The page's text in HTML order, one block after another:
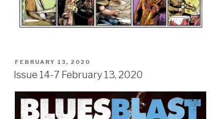
POSTED
ON
FEBRUARY 13, 2020
Issue 14-7 February 13, 2020